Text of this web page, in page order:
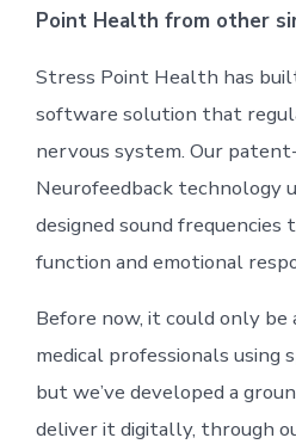
Point Health from other
Stress Point Health has
software solution that
nervous system. Our
Neurofeedback technology
designed sound frequencies
function and emotional
Before now, it could only be
medical professionals using
but we’ve developed a
deliver it digitally, through